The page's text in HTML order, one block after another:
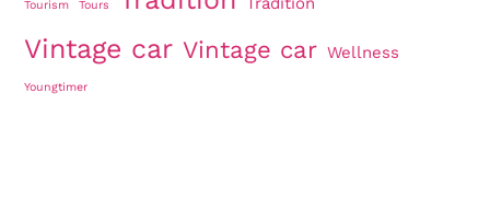
Tourism Tours
Vintage car Vintage car Wellness
Youngtimer